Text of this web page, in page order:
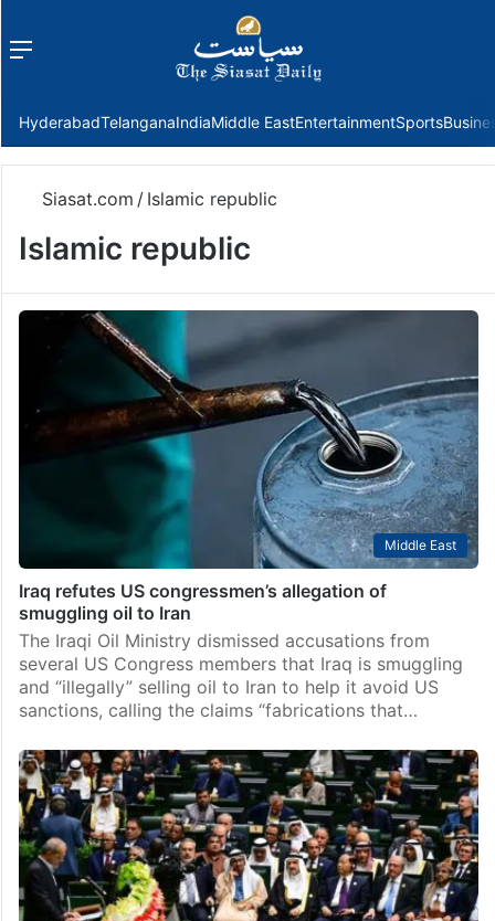
Menu
HyderabadTelanganaIndiaMiddle EastEntertainmentSports
Siasat.com / Islamic republic
Islamic republic
Middle East
Iraq refutes US congressmen’s allegation of
smuggling oil to Iran
The Iraqi Oil Ministry dismissed accusations from
several US Congress members that Iraq is smuggling
and “illegally” selling oil to Iran to help it avoid US
sanctions, calling the claims “fabrications that…